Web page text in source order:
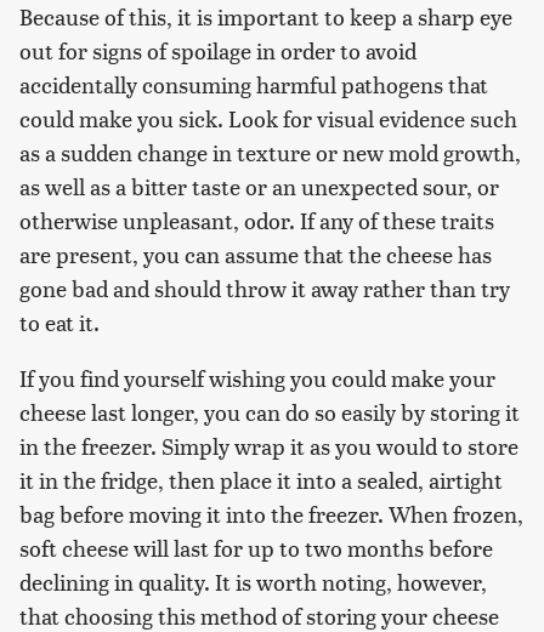
Because of this, it is important to keep a sharp eye
out for signs of spoilage in order to avoid
accidentally consuming harmful pathogens that
could make you sick. Look for visual evidence such
as a sudden change in texture or new mold growth,
as well as a bitter taste or an unexpected sour, or
otherwise unpleasant, odor. If any of these traits
are present, you can assume that the cheese has
gone bad and should throw it away rather than try
to eat it.
If you find yourself wishing you could make your
cheese last longer, you can do so easily by storing it
in the freezer. Simply wrap it as you would to store
it in the fridge, then place it into a sealed, airtight
bag before moving it into the freezer. When frozen,
soft cheese will last for up to two months before
declining in quality. It is worth noting, however,
that choosing this method of storing your cheese